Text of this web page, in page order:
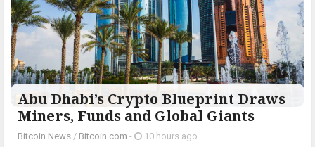
Abu Dhabi’s Crypto Blueprint Draws
Miners, Funds and Global Giants
Bitcoin News / Bitcoin.com - 10 hours ago